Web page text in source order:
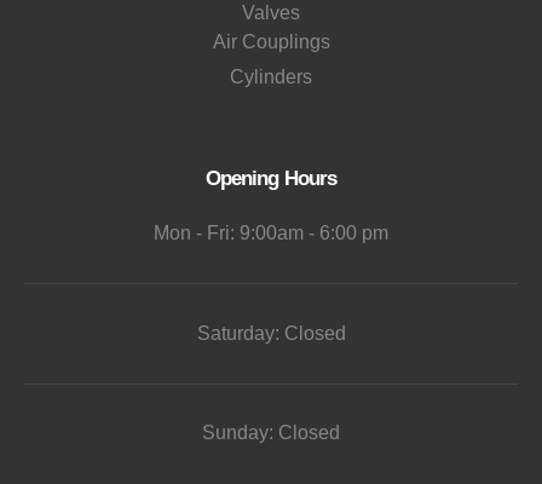
Valves
Air Couplings
Cylinders
Opening Hours
Mon - Fri: 9:00am - 6:00 pm
Saturday: Closed
Sunday: Closed